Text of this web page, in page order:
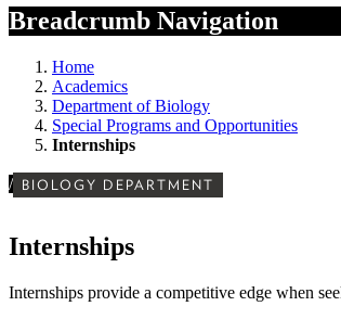
Breadcrumb Navigation
Home
Academics
Department of Biology
Special Programs and Opportunities
Internships
/ BIOLOGY DEPARTMENT
Internships
Internships provide a competitive edge when